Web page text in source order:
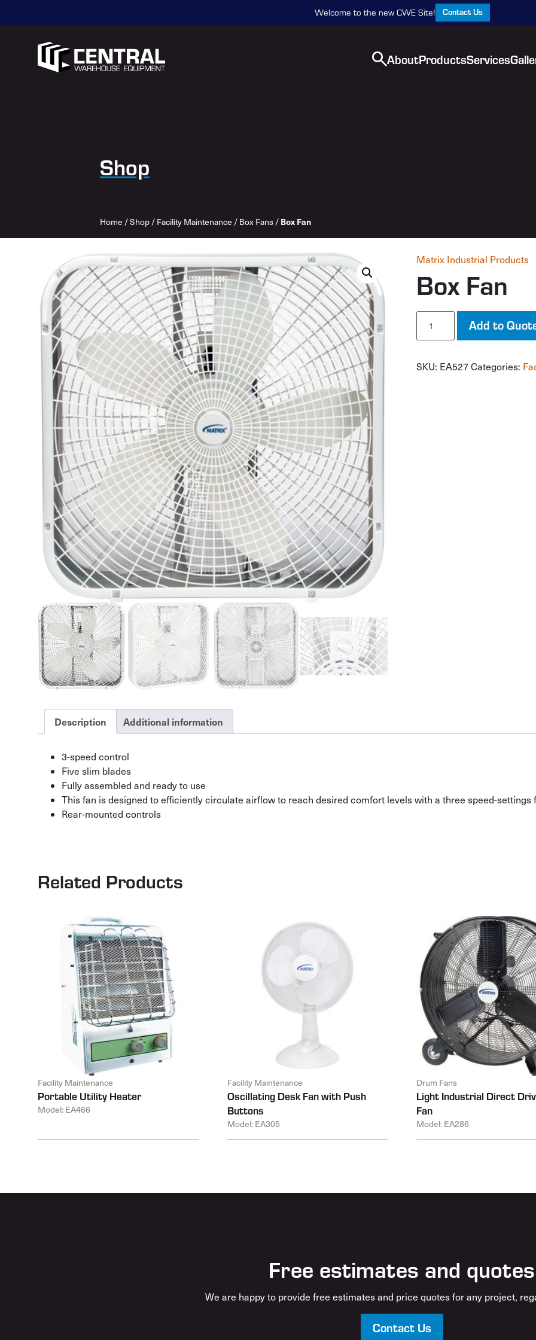
Welcome to the new CWE Site! Contact Us
AboutProductsServices
Shop
Home /Shop / Facility Maintenance / Box Fans / Box Fan
Matrix Industrial Products
Box Fan
Box
quantity
Add to
SKU: EA527 Categories:
Description Additional information
3-speed control
Five slim blades
Fully assembled and ready to use
This fan is designed to efficiently circulate airflow to reach desired comfort levels with a three speed-settings
Rear-mounted controls
Related Products
Facility Maintenance
Portable Utility Heater
Model: EA466
Facility Maintenance
Oscillating Desk Fan with Push
Buttons
Model: EA305
Drum Fans
Light Industrial Direct
Fan
Model: EA286
Free estimates and quotes
We are happy to provide free estimates and price quotes for any project,
Contact Us